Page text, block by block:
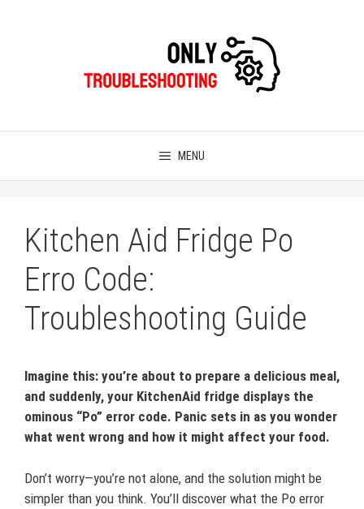
MENU
Kitchen Aid Fridge Po
Erro Code:
Troubleshooting Guide
Imagine this: you’re about to prepare a delicious meal,
and suddenly, your KitchenAid fridge displays the
ominous “Po” error code. Panic sets in as you wonder
what went wrong and how it might affect your food.
Don’t worry—you’re not alone, and the solution might be
simpler than you think. You’ll discover what the Po error